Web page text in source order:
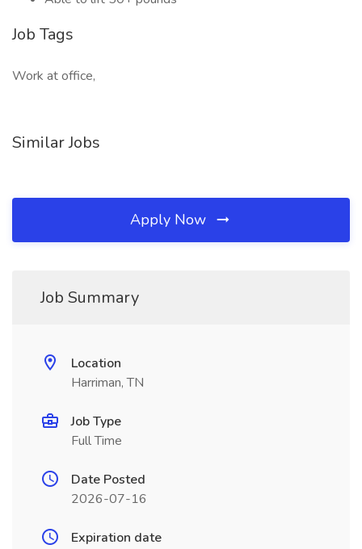
Job Tags
Work at office,
Similar Jobs
Apply Now
Job Summary
Location
Harriman, TN
Job Type
Full Time
Date Posted
2026-07-16
Expiration date